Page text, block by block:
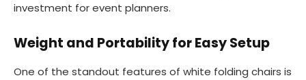
investment for event planners.
Weight and Portability for Easy Setup
One of the standout features of white folding chairs is